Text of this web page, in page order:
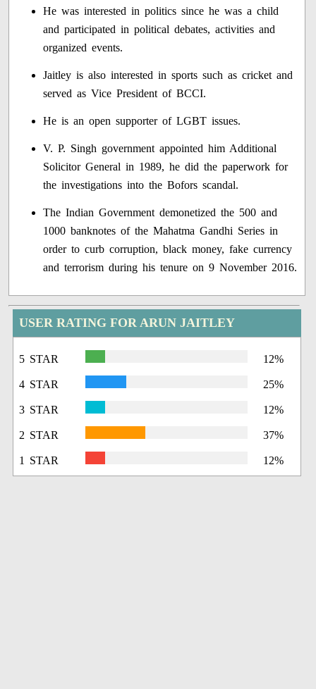
He was interested in politics since he was a child
and participated in political debates, activities and
organized events.
Jaitley is also interested in sports such as cricket and
served as Vice President of BCCI.
He is an open supporter of LGBT issues.
V. P. Singh government appointed him Additional
Solicitor General in 1989, he did the paperwork for
the investigations into the Bofors scandal.
The Indian Government demonetized the 500 and
1000 banknotes of the Mahatma Gandhi Series in
order to curb corruption, black money, fake currency
and terrorism during his tenure on 9 November 2016.
USER RATING FOR ARUN JAITLEY
5 STAR 12%
4 STAR 25%
3 STAR 12%
2 STAR 37%
1 STAR 12%